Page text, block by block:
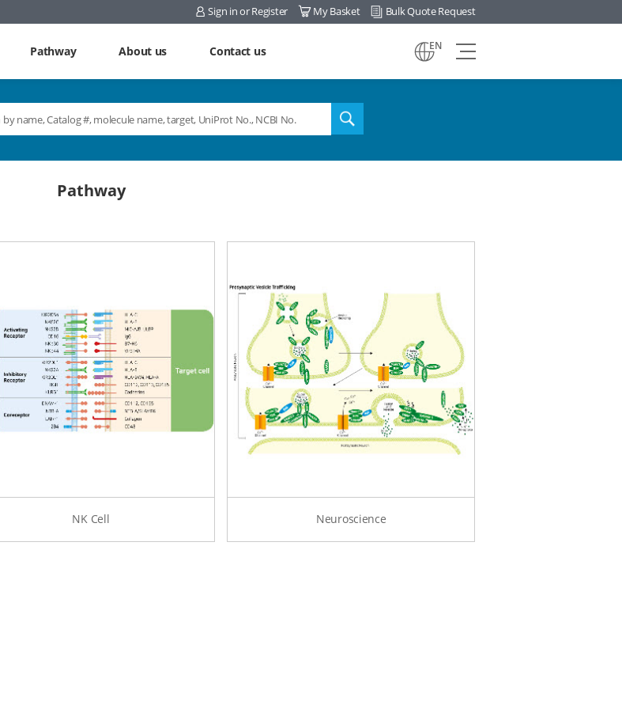
Sign in or Register My Basket Bulk Quote Request
Pathway About us Contact us EN
view
search
Pathway
NK Cell Neuroscience